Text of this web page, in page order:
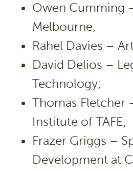
Owen Cumming
Melbourne;
Rahel Davies –
David Delios –
Technology;
Thomas Fletcher
Institute of TAFE;
Frazer Griggs –
Development at